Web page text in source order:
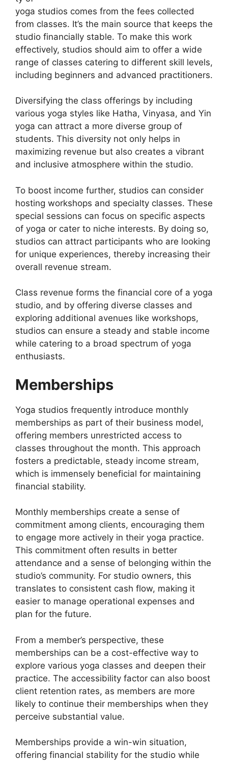
yoga studios comes from the fees collected
from classes. It’s the main source that keeps the
studio financially stable. To make this work
effectively, studios should aim to offer a wide
range of classes catering to different skill levels,
including beginners and advanced practitioners.
Diversifying the class offerings by including
various yoga styles like Hatha, Vinyasa, and Yin
yoga can attract a more diverse group of
students. This diversity not only helps in
maximizing revenue but also creates a vibrant
and inclusive atmosphere within the studio.
To boost income further, studios can consider
hosting workshops and specialty classes. These
special sessions can focus on specific aspects
of yoga or cater to niche interests. By doing so,
studios can attract participants who are looking
for unique experiences, thereby increasing their
overall revenue stream.
Class revenue forms the financial core of a yoga
studio, and by offering diverse classes and
exploring additional avenues like workshops,
studios can ensure a steady and stable income
while catering to a broad spectrum of yoga
enthusiasts.
Memberships
Yoga studios frequently introduce monthly
memberships as part of their business model,
offering members unrestricted access to
classes throughout the month. This approach
fosters a predictable, steady income stream,
which is immensely beneficial for maintaining
financial stability.
Monthly memberships create a sense of
commitment among clients, encouraging them
to engage more actively in their yoga practice.
This commitment often results in better
attendance and a sense of belonging within the
studio’s community. For studio owners, this
translates to consistent cash flow, making it
easier to manage operational expenses and
plan for the future.
From a member’s perspective, these
memberships can be a cost-effective way to
explore various yoga classes and deepen their
practice. The accessibility factor can also boost
client retention rates, as members are more
likely to continue their memberships when they
perceive substantial value.
Memberships provide a win-win situation,
offering financial stability for the studio while